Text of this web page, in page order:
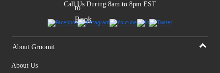
Call Us During 8am to 8pm EST
About Groomit
About Us